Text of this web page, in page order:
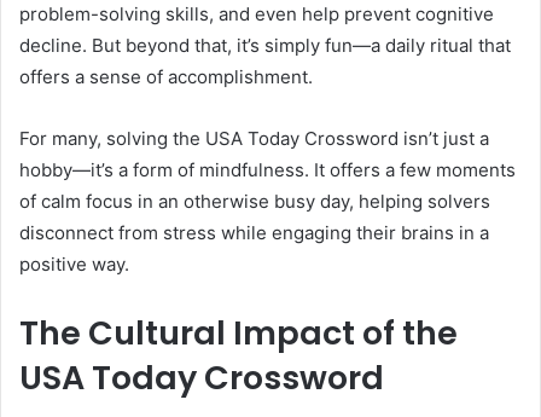
problem-solving skills, and even help prevent cognitive
decline. But beyond that, it’s simply fun—a daily ritual that
offers a sense of accomplishment.
For many, solving the USA Today Crossword isn’t just a
hobby—it’s a form of mindfulness. It offers a few moments
of calm focus in an otherwise busy day, helping solvers
disconnect from stress while engaging their brains in a
positive way.
The Cultural Impact of the
USA Today Crossword